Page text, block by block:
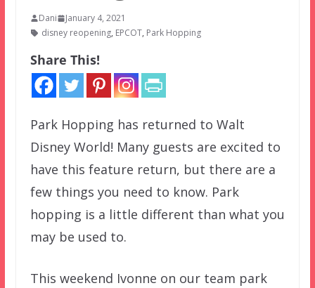
Dani
January 4, 2021
disney reopening, EPCOT, Park Hopping
Share This!
Park Hopping has returned to Walt
Disney World! Many guests are excited to
have this feature return, but there are a
few things you need to know. Park
hopping is a little different than what you
may be used to.
This weekend Ivonne on our team park